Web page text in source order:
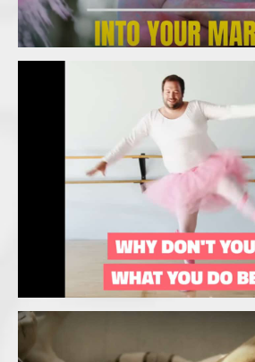
Branding Iron
do best